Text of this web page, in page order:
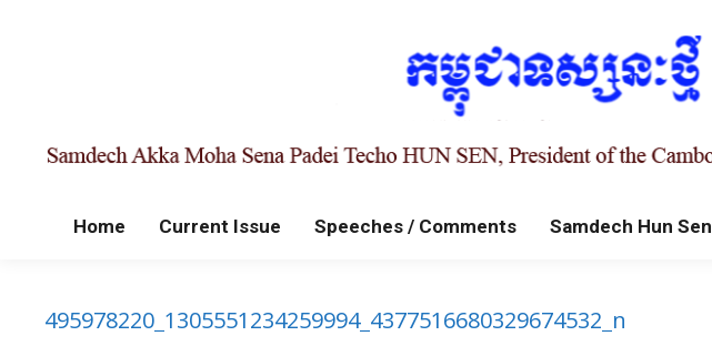
Home Current Issue Speeches / Comments Samdech Hun Sen
495978220_1305551234259994_4377516680329674532_n